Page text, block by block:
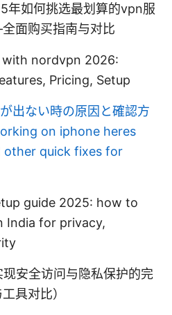
年如何挑选最划算的vpn服
面购买指南与对比
nordvpn 2026:
Pricing, Setup
出ない時の原因と確認方
on iphone heres
quick fixes for
guide 2025: how to
India for privacy,
安全访问与隐私保护的完
具对比）